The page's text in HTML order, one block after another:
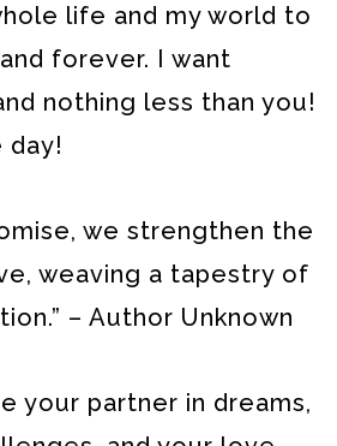
life and my world to
forever. I want
nothing less than you!
day!
we strengthen the
weaving a tapestry of
– Author Unknown
your partner in dreams,